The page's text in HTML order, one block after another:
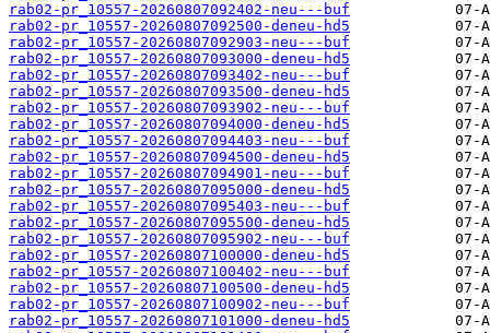
rab02-pr_10557-20260807092402-neu---buf
rab02-pr_10557-20260807092500-deneu-hd5
rab02-pr_10557-20260807092903-neu---buf
rab02-pr_10557-20260807093000-deneu-hd5
rab02-pr_10557-20260807093402-neu---buf
rab02-pr_10557-20260807093500-deneu-hd5
rab02-pr_10557-20260807093902-neu---buf
rab02-pr_10557-20260807094000-deneu-hd5
rab02-pr_10557-20260807094403-neu---buf
rab02-pr_10557-20260807094500-deneu-hd5
rab02-pr_10557-20260807094901-neu---buf
rab02-pr_10557-20260807095000-deneu-hd5
rab02-pr_10557-20260807095403-neu---buf
rab02-pr_10557-20260807095500-deneu-hd5
rab02-pr_10557-20260807095902-neu---buf
rab02-pr_10557-20260807100000-deneu-hd5
rab02-pr_10557-20260807100402-neu---buf
rab02-pr_10557-20260807100500-deneu-hd5
rab02-pr_10557-20260807100902-neu---buf
rab02-pr_10557-20260807101000-deneu-hd5